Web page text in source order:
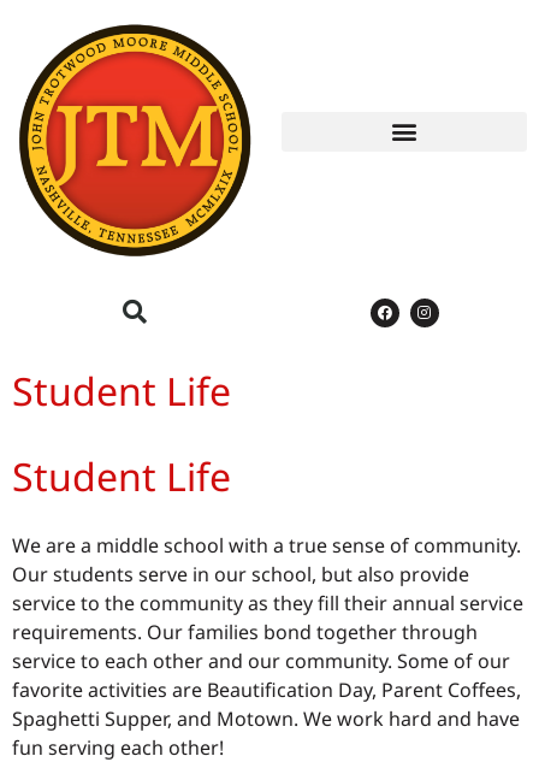
Student Life
Student Life
We are a middle school with a true sense of community.
Our students serve in our school, but also provide
service to the community as they fill their annual service
requirements. Our families bond together through
service to each other and our community. Some of our
favorite activities are Beautification Day, Parent Coffees,
Spaghetti Supper, and Motown. We work hard and have
fun serving each other!